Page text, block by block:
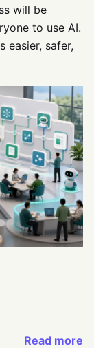
will be
to use AI.
easier, safer,
Read more